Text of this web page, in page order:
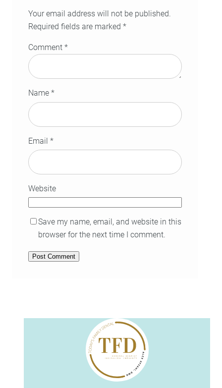
Your email address will not be published.
Required fields are marked *
Comment *
Name *
Email *
Website
Save my name, email, and website in this
browser for the next time I comment.